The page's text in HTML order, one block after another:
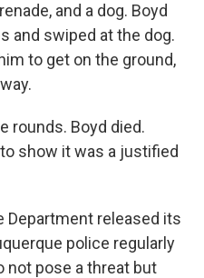
and a dog. Boyd
and swiped at the dog.
to get on the ground,
rounds. Boyd died.
show it was a justified
Department released its
police regularly
not pose a threat but